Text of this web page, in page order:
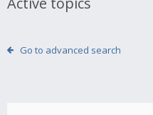
Go to advanced search